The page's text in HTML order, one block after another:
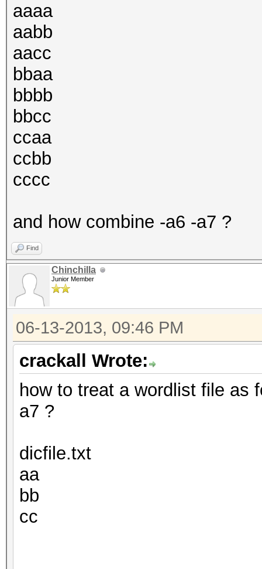
aaaa
aabb
aacc
bbaa
bbbb
bbcc
ccaa
ccbb
cccc
and how combine -a6 -a7 ?
Find
Chinchilla
Junior Member
06-13-2013, 09:46 PM
crackall Wrote:
how to treat a wordlist file as
a7 ?
dicfile.txt
aa
bb
cc